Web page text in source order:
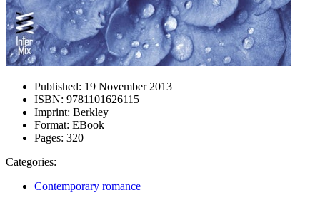
Published: 19 November 2013
ISBN: 9781101626115
Imprint: Berkley
Format: EBook
Pages: 320
Categories:
Contemporary romance